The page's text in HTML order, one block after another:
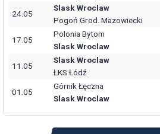
24.05
Slask Wroclaw
Pogoń Grod. Mazowiecki
17.05
Polonia Bytom
Slask Wroclaw
11.05
Slask Wroclaw
ŁKS Łódź
01.05
Górnik Łęczna
Slask Wroclaw